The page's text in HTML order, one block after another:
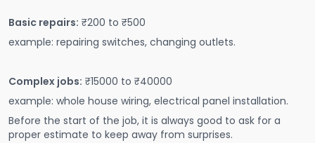
Basic repairs: ₹200 to ₹500
example: repairing switches, changing outlets.
Complex jobs: ₹15000 to ₹40000
example: whole house wiring, electrical panel installation.
Before the start of the job, it is always good to ask for a
proper estimate to keep away from surprises.